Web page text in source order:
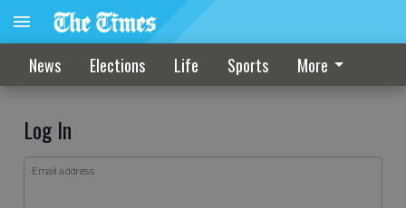
News Elections Life Sports More
Log In
Email address